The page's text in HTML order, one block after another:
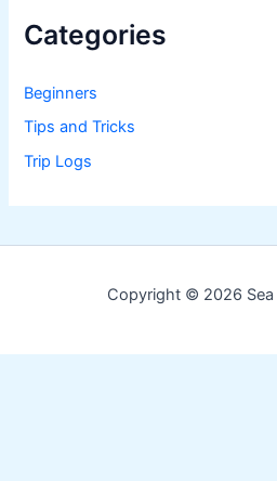
Categories
Beginners
Tips and Tricks
Trip Logs
Copyright © 2026 Sea